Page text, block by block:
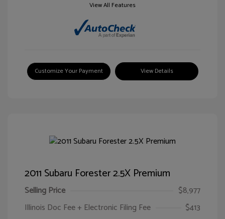
View All Features
Customize Your Payment View Details
2011 Subaru Forester 2.5X Premium
Selling Price
$8,977
Illinois Doc Fee + Electronic Filing Fee
$413